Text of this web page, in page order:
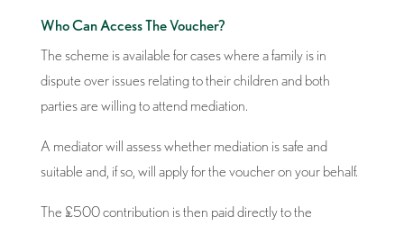
Who Can Access The Voucher?
The scheme is available for cases where a family is in
dispute over issues relating to their children and both
parties are willing to attend mediation.
A mediator will assess whether mediation is safe and
suitable and, if so, will apply for the voucher on your behalf.
The £500 contribution is then paid directly to the